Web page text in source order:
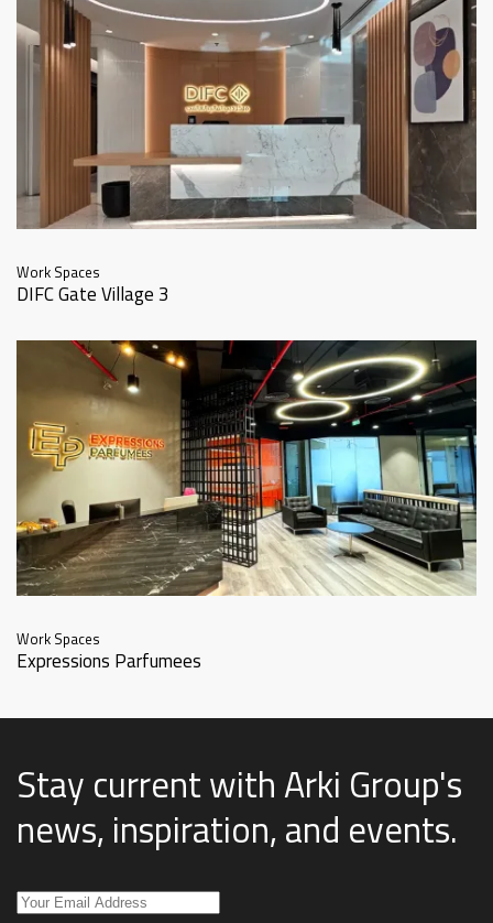
Work Spaces
DIFC Gate Village 3
Work Spaces
Expressions Parfumees
Stay current with Arki Group's
news, inspiration, and events.